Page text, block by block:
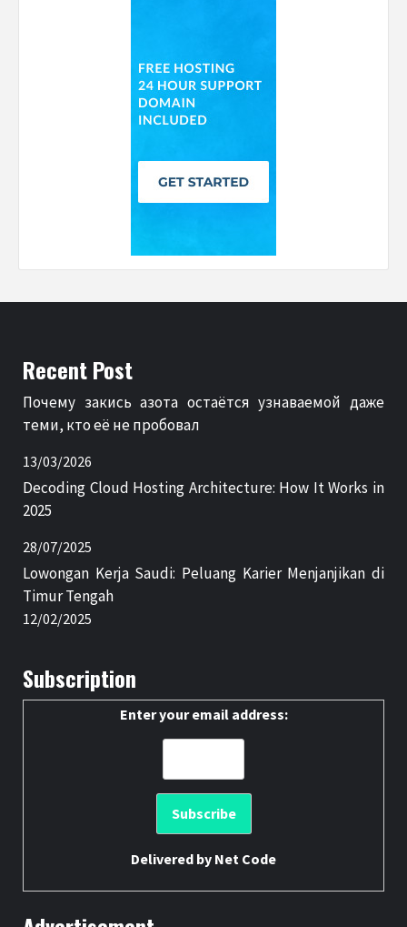
Recent Post
Почему закись азота остаётся узнаваемой даже
теми, кто её не пробовал
13/03/2026
Decoding Cloud Hosting Architecture: How It Works in
2025
28/07/2025
Lowongan Kerja Saudi: Peluang Karier Menjanjikan di
Timur Tengah
12/02/2025
Subscription
Enter your email address:
Delivered by Net Code